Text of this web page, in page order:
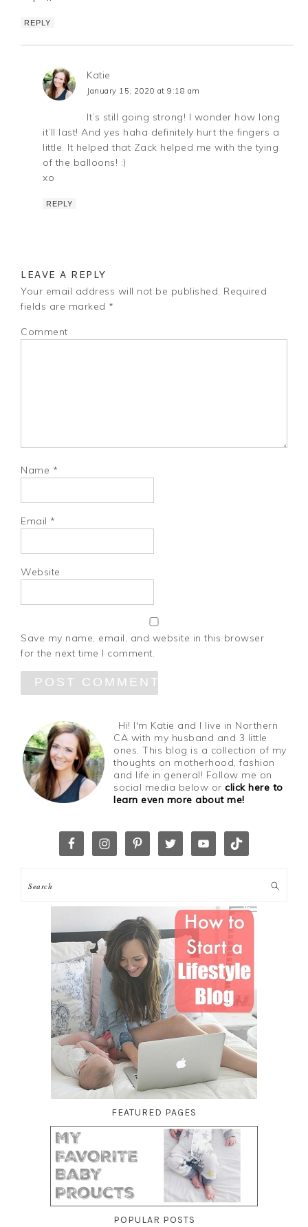
REPLY
Katie
January 15, 2020 at 9:18 am
It’s still going strong! I wonder how long
it’ll last! And yes haha definitely hurt the fingers a
little. It helped that Zack helped me with the tying
of the balloons! :)
xo
REPLY
LEAVE A REPLY
Your email address will not be published. Required
fields are marked *
Comment
Name *
Email *
Website
Save my name, email, and website in this browser
for the next time I comment.
Hi! I'm Katie and I live in Northern
CA with my husband and 3 little
ones. This blog is a collection of my
thoughts on motherhood, fashion
and life in general! Follow me on
social media below orclick here to
learn even more about me!
FEATURED PAGES
POPULAR POSTS